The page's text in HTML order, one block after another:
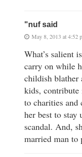
"nuf said
May 8, 2013 at 4:52
What’s salient
carry on while
childish blather
kids, contribute
to charities and
her best to stay
scandal. And,
married man to